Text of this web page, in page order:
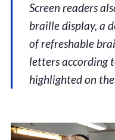
Screen readers
braille display, a
of refreshable
letters according
highlighted on